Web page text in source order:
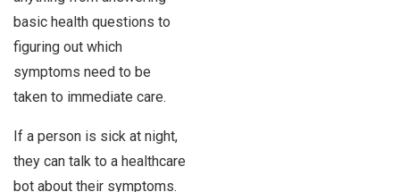
basic health questions to
figuring out which
symptoms need to be
taken to immediate care.
If a person is sick at night,
they can talk to a healthcare
bot about their symptoms.